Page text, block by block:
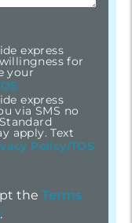
express
for
your
express
via SMS no
apply. Text
Policy/TOS
the Terms
.